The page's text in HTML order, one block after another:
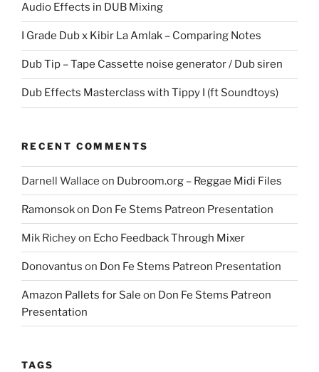
Audio Effects in DUB Mixing
I Grade Dub x Kibir La Amlak – Comparing Notes
Dub Tip – Tape Cassette noise generator / Dub siren
Dub Effects Masterclass with Tippy I (ft Soundtoys)
RECENT COMMENTS
Darnell Wallace on Dubroom.org – Reggae Midi Files
Ramonsokon Don Fe Stems Patreon Presentation
Mik Richeyon Echo Feedback Through Mixer
Donovantus on Don Fe Stems Patreon Presentation
Amazon Pallets for Sale on Don Fe Stems Patreon
Presentation
TAGS